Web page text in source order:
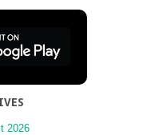
2026